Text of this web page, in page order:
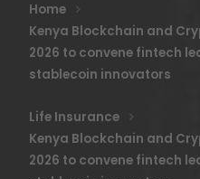
Home
Kenya Blockchain and
2026 to convene fintech
stablecoin innovators
Life Insurance
Kenya Blockchain and
2026 to convene fintech